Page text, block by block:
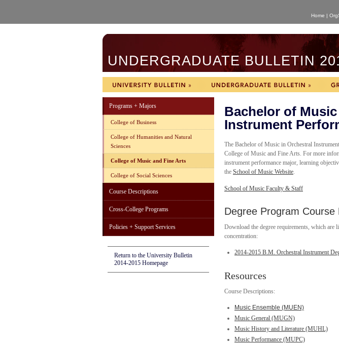
Home |
UNDERGRADUATE BULLETIN
Programs + Majors
College of Business
College of Humanities and Natural
Sciences
College of Music and Fine Arts
College of Social Sciences
Course Descriptions
Cross-College Programs
Policies + Support Services
Return to the University Bulletin
2014-2015 Homepage
Bachelor of
Instrument
The Bachelor of Music in Orchestral
College of Music and Fine Arts. For more
instrument performance major, learning
the School of Music Website.
School of Music Faculty & Staff
Degree Program Course
Download the degree requirements, which are
concentration:
2014-2015 B.M. Orchestral Instrument
Resources
Course Descriptions:
Music Ensemble (MUEN)
Music General (MUGN)
Music History and Literature (MUHL)
Music Performance (MUPC)